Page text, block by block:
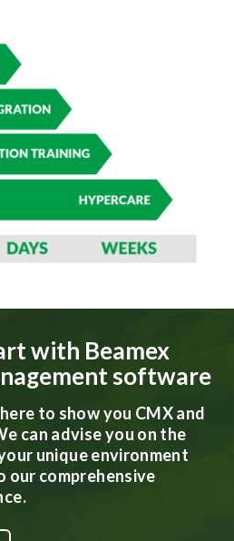
with Beamex
software
to show you CMX and
can advise you on the
unique environment
our comprehensive